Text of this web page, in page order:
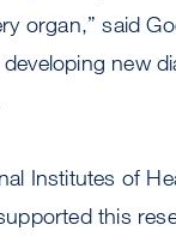
organ,” said
new
Institutes of
this